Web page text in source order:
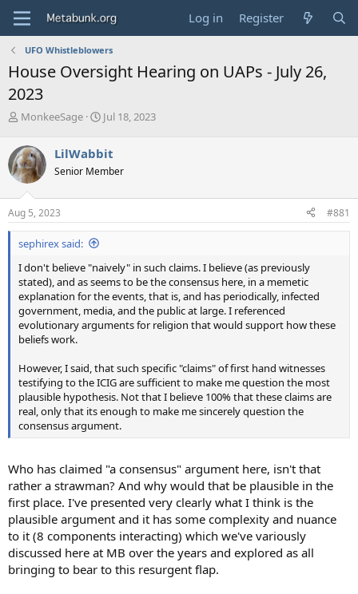
Log in Register
UFO Whistleblowers
House Oversight Hearing on UAPs - July 26,
2023
T
r
e
a
d
s
t
a
r
e
r
MonkeeSage
S
r
t
a
e
Jul 18, 2023
LilWabbit
Senior Member
Aug 5, 2023 #881
sephirex said:
I don't believe "naively" in such claims. I believe (as previously
stated), and as seems to be the consensus here, in a memetic
explanation for the events, that is, and has periodically, infected
government, media, and the public at large. I referenced
evolutionary arguments for religion that would support how these
beliefs work.
However, I said, that such specific "claims" of first hand witnesses
testifying to the ICIG are sufficient to make me question the most
plausible hypothesis. Not that I believe 100% that these claims are
real, only that its enough to make me sincerely question the
consensus argument.
Who has claimed "a consensus" argument here, isn't that
rather a strawman? And why would that be plausible in the
first place. I've presented very clearly what I think is the
plausible argument and it has some complexity and nuance
to it (8 components interacting) which we've variously
discussed here at MB over the years and explored as all
bringing to bear to this resurgent flap.